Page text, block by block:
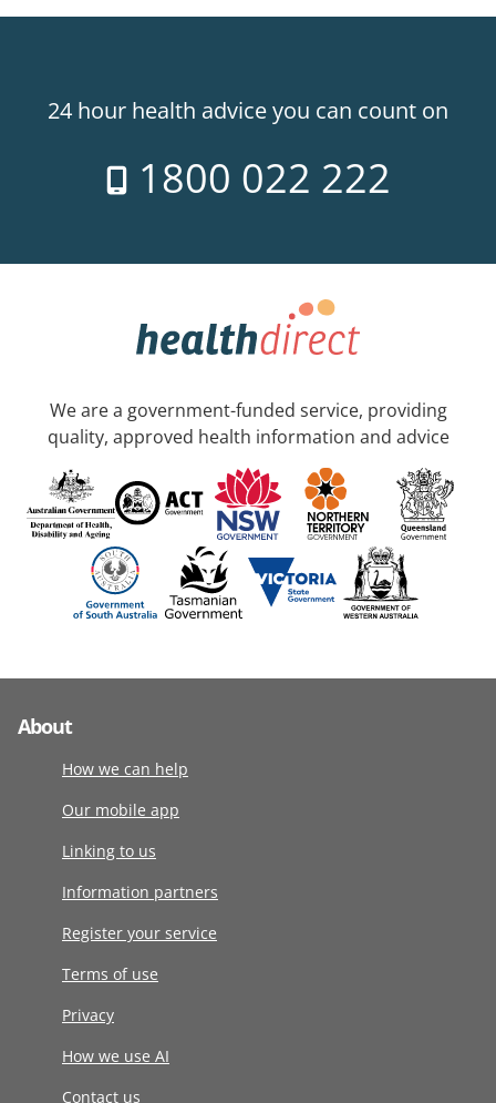
24 hour health advice you can count on
1800 022 222
We are a government-funded service, providing
quality, approved health information and advice
About
How we can help
Our mobile app
Linking to us
Information partners
Register your service
Terms of use
Privacy
How we use AI
Contact us